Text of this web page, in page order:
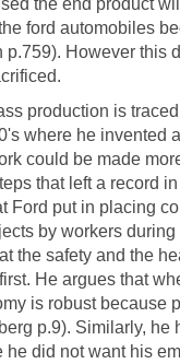
ford automobiles
p.759). However this
production is
where he invented
could be made
that left a record
Ford put in placing
by workers
the safety and the
He argues that
is robust because
p.9). Similarly, he
he did not want his